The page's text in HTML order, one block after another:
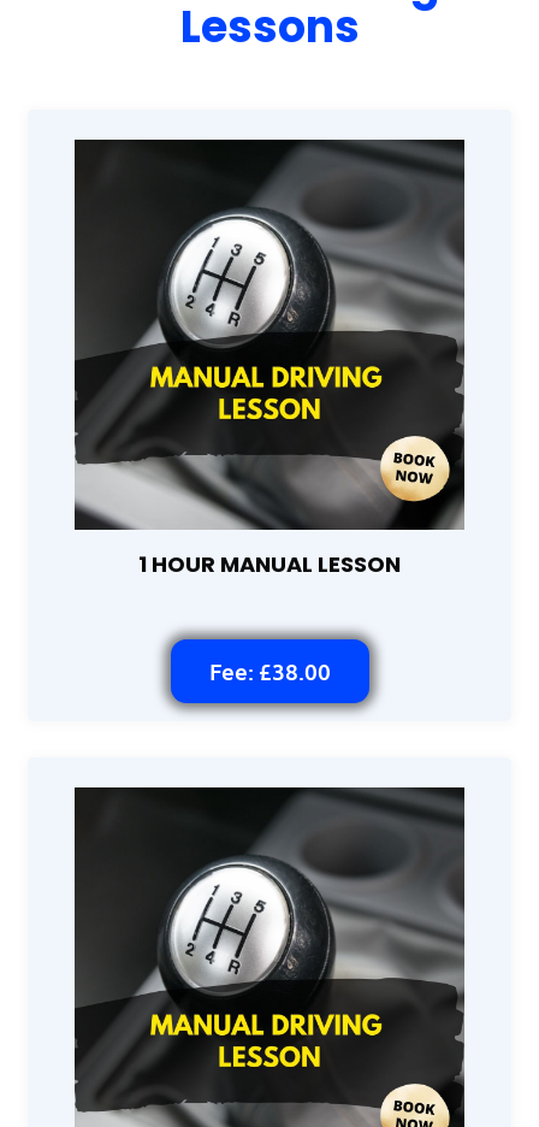
Lessons
1 HOUR MANUAL LESSON
Fee: £38.00